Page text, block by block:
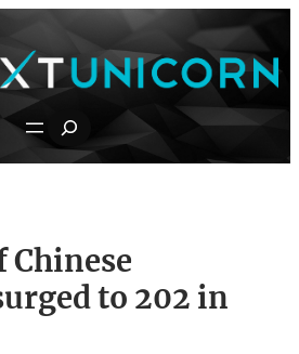
Search
Chinese
to 202 in